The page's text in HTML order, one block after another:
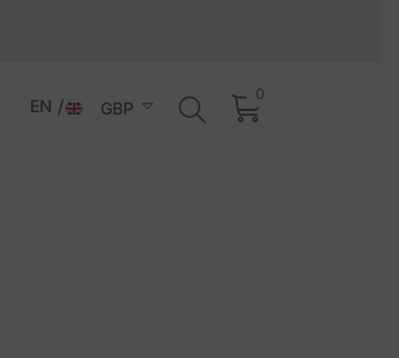
EN GBP
0